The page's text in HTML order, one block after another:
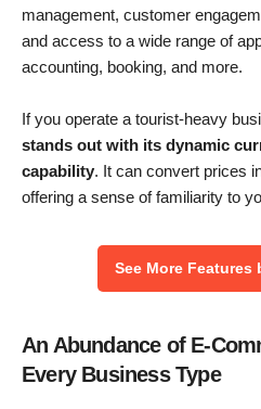
management, customer
and access to a wide range of
accounting, booking, and more.
If you operate a tourist-heavy
stands out with its dynamic
capability. It can convert prices
offering a sense of familiarity to
See More Features
An Abundance of E-
Every Business Type